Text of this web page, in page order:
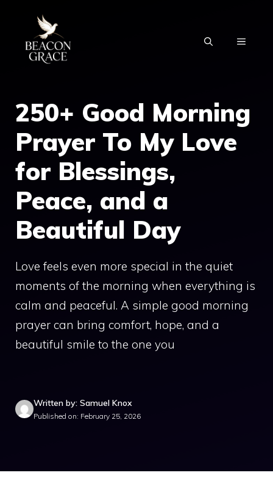
content
MENU
250+ Good Morning
Prayer To My Love
for Blessings,
Peace, and a
Beautiful Day
Love feels even more special in the quiet
moments of the morning when everything is
calm and peaceful. A simple good morning
prayer can bring comfort, hope, and a
beautiful smile to the one you
Written by: Samuel Knox
Published on: February 25, 2026